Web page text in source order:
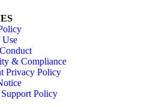
Use
& Compliance
Privacy Policy
Policy